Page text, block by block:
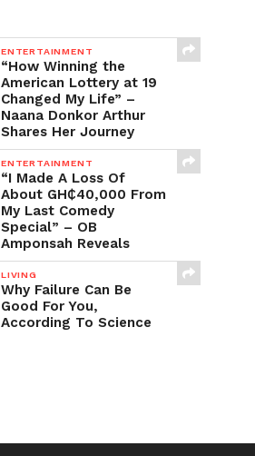
ENTERTAINMENT
“How Winning the
American Lottery at 19
Changed My Life” –
Naana Donkor Arthur
Shares Her Journey
ENTERTAINMENT
“I Made A Loss Of
About GH₵40,000 From
My Last Comedy
Special” – OB
Amponsah Reveals
LIVING
Why Failure Can Be
Good For You,
According To Science